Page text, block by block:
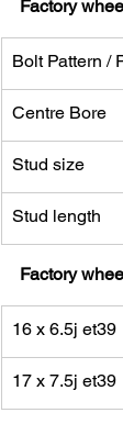
Factory
Bolt Pattern /
Centre Bore
Stud size
Stud length
Factory
16 x 6.5j et39
17 x 7.5j et39